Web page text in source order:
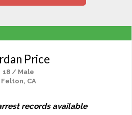
Price
18 / Male
Felton, CA
records available